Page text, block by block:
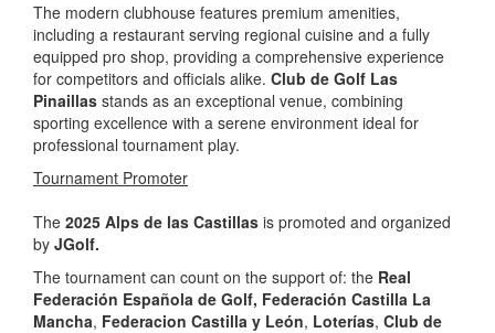
The modern clubhouse features premium amenities,
including a restaurant serving regional cuisine and a fully
equipped pro shop, providing a comprehensive experience
for competitors and officials alike. Club de Golf Las
Pinaillas stands as an exceptional venue, combining
sporting excellence with a serene environment ideal for
professional tournament play.
Tournament Promoter
The 2025 Alps de las Castillas is promoted and organized
by JGolf.
The tournament can count on the support of: the Real
Federación Española de Golf, Federación Castilla La
Mancha, Federacion Castilla y León, Loterías, Club de